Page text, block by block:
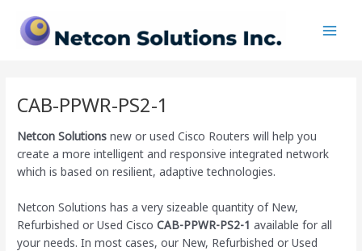
content
CAB-PPWR-PS2-1
Netcon Solutions new or used Cisco Routers will help you
create a more intelligent and responsive integrated network
which is based on resilient, adaptive technologies.
Netcon Solutions has a very sizeable quantity of New,
Refurbished or Used CiscoCAB-PPWR-PS2-1 available for all
your needs. In most cases, our New, Refurbished or Used